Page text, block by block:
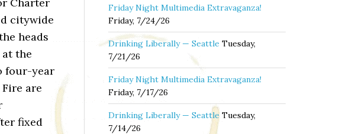
citywide
heads
the
four-year
are
fixed
Friday Night Multimedia Extravaganza!
Friday, 7/24/26
Drinking Liberally — Seattle Tuesday,
7/21/26
Friday Night Multimedia Extravaganza!
Friday, 7/17/26
Drinking Liberally — Seattle Tuesday,
7/14/26